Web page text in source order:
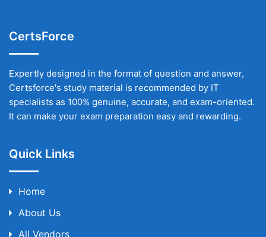
CertsForce
Expertly designed in the format of question and answer,
Certsforce's study material is recommended by IT
specialists as 100% genuine, accurate, and exam-oriented.
It can make your exam preparation easy and rewarding.
Quick Links
Home
About Us
All Vendors